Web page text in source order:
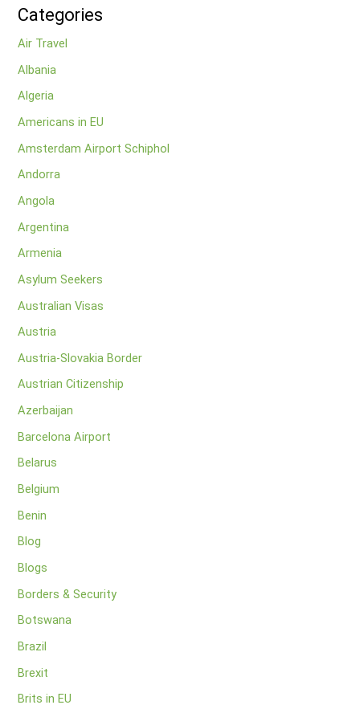
Categories
Air Travel
Albania
Algeria
Americans in EU
Amsterdam Airport Schiphol
Andorra
Angola
Argentina
Armenia
Asylum Seekers
Australian Visas
Austria
Austria-Slovakia Border
Austrian Citizenship
Azerbaijan
Barcelona Airport
Belarus
Belgium
Benin
Blog
Blogs
Borders & Security
Botswana
Brazil
Brexit
Brits in EU